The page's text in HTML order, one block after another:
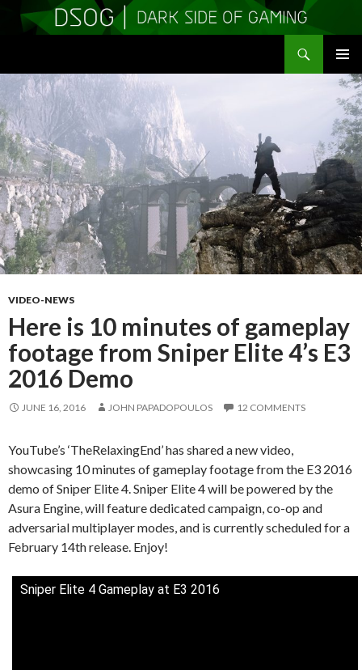
MENU
TO
CONTENT
VIDEO-NEWS
Here is 10 minutes of gameplay
footage from Sniper Elite 4’s E3
2016 Demo
JUNE 16, 2016 JOHN PAPADOPOULOS 12 COMMENTS
YouTube’s ‘TheRelaxingEnd’ has shared a new video,
showcasing 10 minutes of gameplay footage from the E3 2016
demo of Sniper Elite 4. Sniper Elite 4 will be powered by the
Asura Engine, will feature dedicated campaign, co-op and
adversarial multiplayer modes, and is currently scheduled for a
February 14th release. Enjoy!
Sniper Elite 4 Gameplay at E3 2016